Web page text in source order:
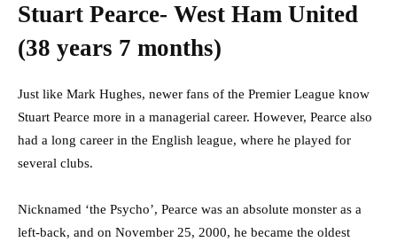
Stuart Pearce- West Ham United
(38 years 7 months)
Just like Mark Hughes, newer fans of the Premier League know
Stuart Pearce more in a managerial career. However, Pearce also
had a long career in the English league, where he played for
several clubs.
Nicknamed ‘the Psycho’, Pearce was an absolute monster as a
left-back, and on November 25, 2000, he became the oldest